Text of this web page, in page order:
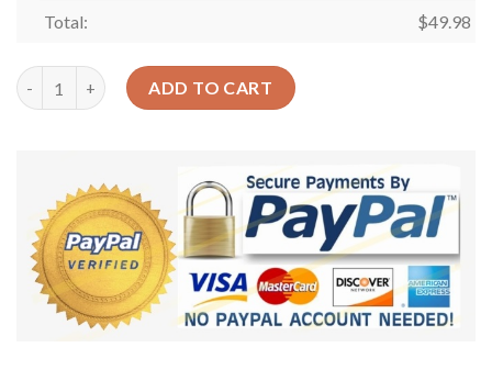
Total: $49.98
Mexico Seamless Crocs Clog Classic Clogs Shoes quantity
ADD TO CART